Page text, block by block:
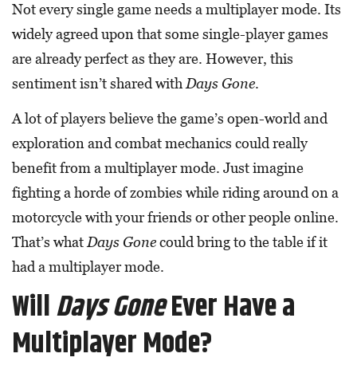
Not every single game needs a multiplayer mode. Its
widely agreed upon that some single-player games
are already perfect as they are. However, this
sentiment isn’t shared with Days Gone.
A lot of players believe the game’s open-world and
exploration and combat mechanics could really
benefit from a multiplayer mode. Just imagine
fighting a horde of zombies while riding around on a
motorcycle with your friends or other people online.
That’s what Days Gonecould bring to the table if it
had a multiplayer mode.
WillDays GoneEver Have a
Multiplayer Mode?